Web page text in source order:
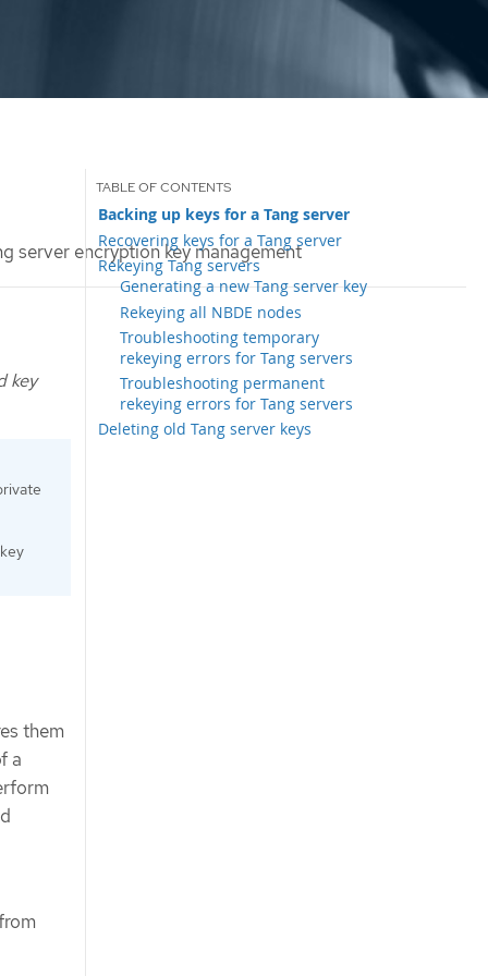
server encryption key management
Backing up keys for a Tang server
Recovering keys for a Tang server
Rekeying Tang servers
Generating a new Tang server key
Rekeying all NBDE nodes
Troubleshooting temporary
rekeying errors for Tang servers
Troubleshooting permanent
rekeying errors for Tang servers
Deleting old Tang server keys
key
them
a